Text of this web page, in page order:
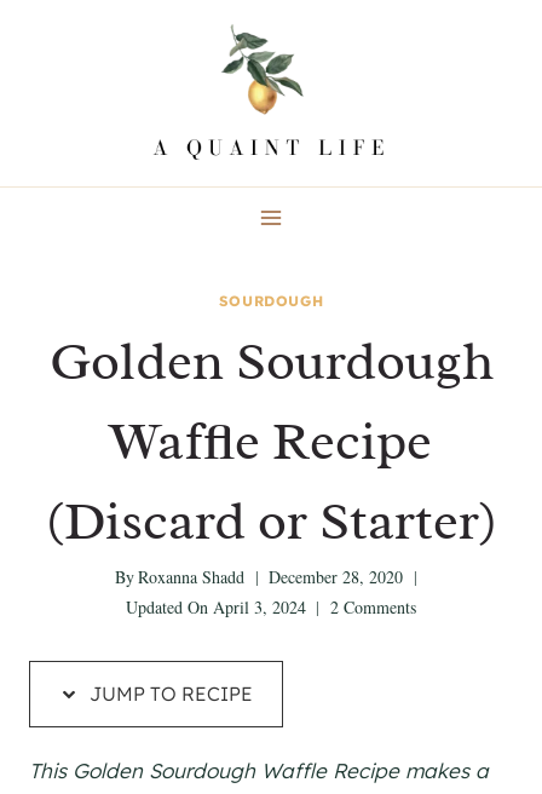
SOURDOUGH
Golden Sourdough
Waffle Recipe
(Discard or Starter)
ByRoxanna Shadd
December 28, 2020
Updated On April 3, 2024 2 Comments
JUMP TO RECIPE
This Golden Sourdough Waffle Recipe makes a